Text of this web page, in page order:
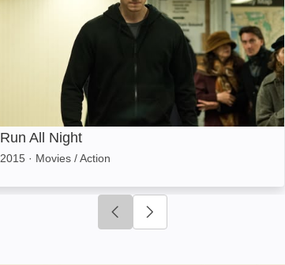
Run All Night
2015 · Movies / Action
Click to go to previous slide